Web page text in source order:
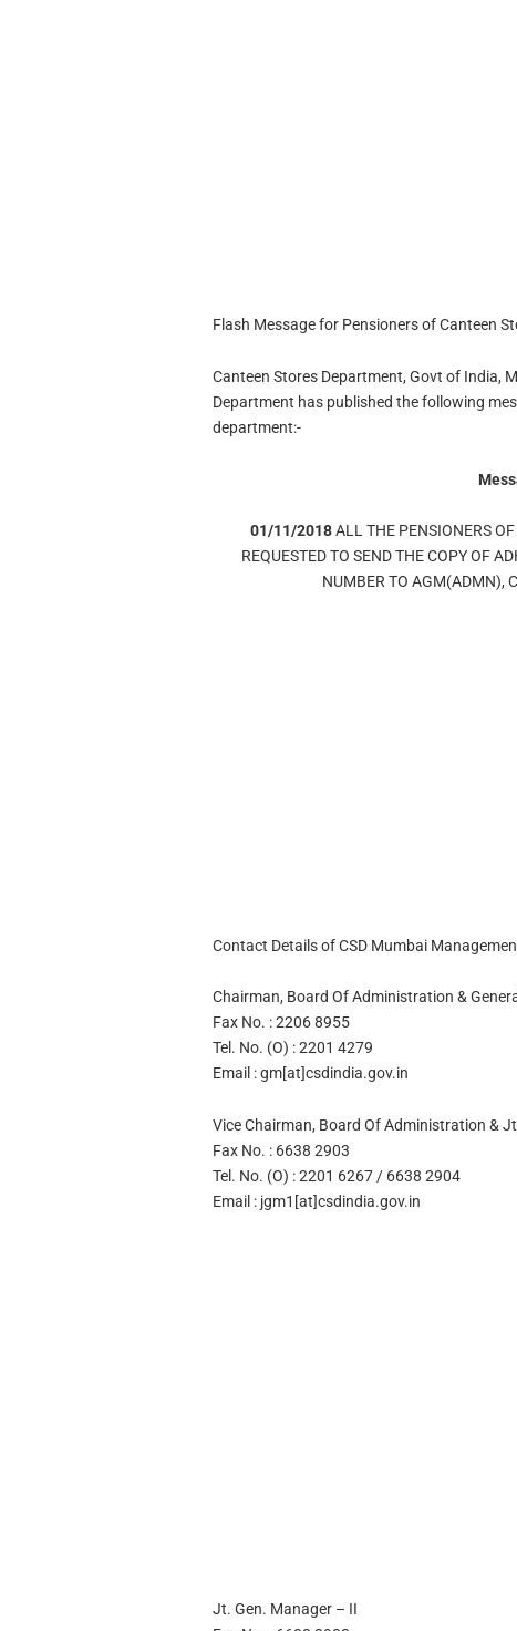
Flash Message for Pensioners of Canteen
Canteen Stores Department, Govt of India,
Department has published the following
department:-
01/11/2018ALL THE PENSIONERS
REQUESTED TO SEND THE COPY OF
NUMBER TO AGM(ADMN),
Contact Details of CSD Mumbai
Chairman, Board Of Administration &
Fax No. : 2206 8955
Tel. No. (O) : 2201 4279
Email : gm[at]csdindia.gov.in
Vice Chairman, Board Of Administration &
Fax No. : 6638 2903
Tel. No. (O) : 2201 6267 / 6638 2904
Email : jgm1[at]csdindia.gov.in
Jt. Gen. Manager – II